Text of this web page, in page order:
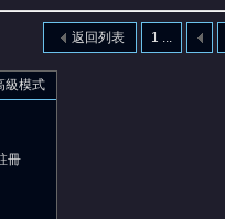
1 ...
返回列表
級模式
冊